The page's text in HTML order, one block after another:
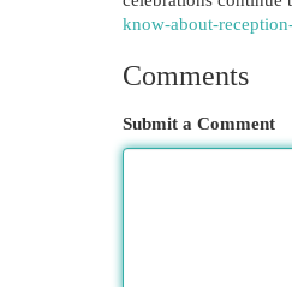
know-about-
Comments
Submit a Comment